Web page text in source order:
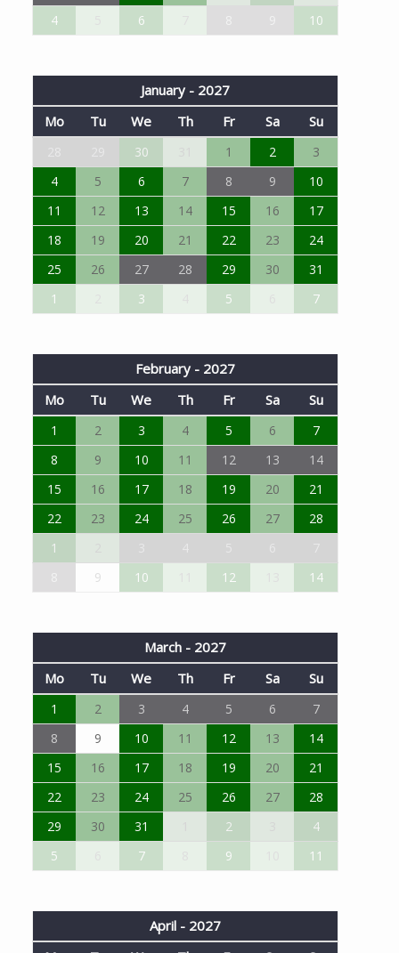
4
6 10
January - 2027
Mo
Tu We Th Fr Sa Su
30 1 2
3
4
5 6 7 8 9
10
11
12 13 14 15 16
17
18
19 20 21 22 23
24
25
26 27 28 29 30
31
1
3 5 7
February - 2027
Mo
Tu We Th Fr Sa Su
1 2 3 4 5 6
7
8
9 10 11 12 13
14
15
16 17 18 19 20
21
22
23 24 25 26 27
28
1
9 10 12 14
March - 2027
Mo
Tu We Th Fr Sa Su
1 2 3 4 5 6
7
8
9 10 11 12 13
14
15
16 17 18 19 20
21
22
23 24 25 26 27
28
29
30 31 2
4
5
7 9 11
April - 2027